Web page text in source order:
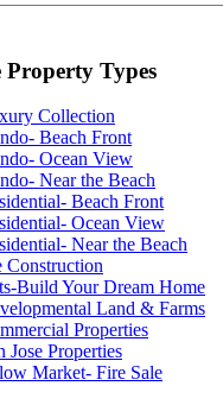
Property Types
Collection
Beach Front
Ocean View
Near the Beach
Beach Front
Ocean View
Near the Beach
Construction
Build Your Dream Home
Land & Farms
Properties
Jose Properties
Market- Fire Sale